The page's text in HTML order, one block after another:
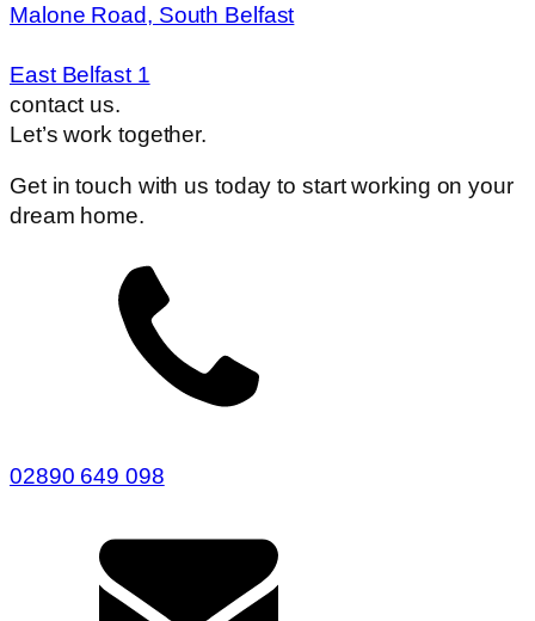
Malone Road, South Belfast
East Belfast 1
contact us.
Let’s work together.
Get in touch with us today to start working on your
dream home.
02890 649 098